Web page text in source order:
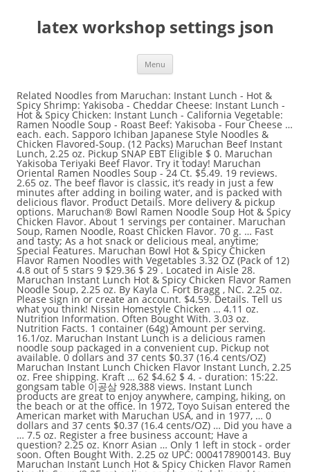
latex workshop settings json
Menu
Related Noodles from Maruchan: Instant Lunch - Hot & Spicy Shrimp: Yakisoba - Cheddar Cheese: Instant Lunch - Hot & Spicy Chicken: Instant Lunch - California Vegetable: Ramen Noodle Soup - Roast Beef: Yakisoba - Four Cheese … each. each. Sapporo Ichiban Japanese Style Noodles & Chicken Flavored-Soup. (12 Packs) Maruchan Beef Instant Lunch, 2.25 oz. Pickup SNAP EBT Eligible $ 0. Maruchan Yakisoba Teriyaki Beef Flavor. Try it today! Maruchan Oriental Ramen Noodles Soup - 24 Ct. $5.49. 19 reviews. 2.65 oz. The beef flavor is classic, it’s ready in just a few minutes after adding in boiling water, and is packed with delicious flavor. Product Details. More delivery & pickup options. Maruchan® Bowl Ramen Noodle Soup Hot & Spicy Chicken Flavor. About 1 servings per container. Maruchan Soup, Ramen Noodle, Roast Chicken Flavor. 70 g. … Fast and tasty; As a hot snack or delicious meal, anytime; Special Features. Maruchan Bowl Hot & Spicy Chicken Flavor Ramen Noodles with Vegetables 3.32 OZ (Pack of 12) 4.8 out of 5 stars 9 $29.36 $ 29 . Located in Aisle 28. Maruchan Instant Lunch Hot & Spicy Chicken Flavor Ramen Noodle Soup, 2.25 oz. By Kayla C. Fort Bragg , NC. 2.25 oz. Please sign in or create an account. $4.59. Details. Tell us what you think! Nissin Homestyle Chicken … 4.11 oz. Nutrition Information. Often Bought With. 3.03 oz. Nutrition Facts. 1 container (64g) Amount per serving. 16.1/oz. Maruchan Instant Lunch is a delicious ramen noodle soup packaged in a convenient cup. Pickup not available. 0 dollars and 37 cents $0.37 (16.4 cents/OZ) Maruchan Instant Lunch Chicken Flavor Instant Lunch, 2.25 oz. Free shipping. Kraft … 62 $4.62 $ 4. - duration: 15:22. gongsam table 이공삼 928,388 views. Instant Lunch products are great to enjoy anywhere, camping, hiking, on the beach or at the office. In 1972, Toyo Suisan entered the American market with Maruchan USA, and in 1977, … 0 dollars and 37 cents $0.37 (16.4 cents/OZ) … Did you have a … 7.5 oz. Register a free business account; Have a question? 2.25 oz. Knorr Asian … Only 1 left in stock - order soon. Often Bought With. 2.25 oz UPC: 0004178900143. Buy Maruchan Instant Lunch Hot & Spicy Chicken Flavor Ramen Noodle Soup (2.25 oz) online and have it delivered to your door in as fast as 1 hour. Maruchan. 3.5 oz. 0 dollars and 37 cents $0.37 (16.4 cents/OZ) Maruchan Instant Lunch Lime Chili Flavor w/Shrimp Instant Lunch, 2.25 oz. Maruchan Instant Lunch is a delicious ramen noodle soup packaged in a convenient cup. FAMILY FAVORITE: Maruchan Instant Lunch is a delicious ramen noodle soup packaged in a convenient cup. Maruchan Chili Flavor Ramen Noodles Soup Instant Lunch (Pack of 4) $12.75. Refer to the product label for full dietary information, which may be available as an alternative product image. You'd need to walk 81 minutes to burn 290 calories. Nongshim Soup, Bowl Noodle, Spicy Chicken Flavor. Appleton, Wisconsin 54913; Delivery. Maruchan Instant Lunch Lime Flavor with Shrimp. There are 290 calories in 1 per container (2.3 oz) of Maruchan Instant Lunch, Ramen Noodle With Vegetables, Chicken Flavor. Shop Maruchan Instant Lunch Ramen Noodle Soup Hot & Spicy Chicken Flavor Cup - 2.25 Oz from Vons. How would you rate this product? Chef Boyardee Beef Ravioli in Tomato & Meat Sauce. Calorie breakdown: 37% fat, 54% carbs, 9% protein. Related Products. Instacart (350) Maruchan Ramen Noodle Soup Chicken - 6 Pk - 2.25 Oz. Maruchan Instant Lunch, Hot & Spicy Chicken, 2.25 oz. $4.62 $ 4. JFC Buckwheat Noodles, with Yam, Japanese. Maruchan Instant Lunch Hot & Spicy Chicken Flavor Ramen Noodle Soup. 0 dollars and 37 cents $0.37 (16.1 cents/OZ) Maruchan Instant Lunch Ramen Noodle Soup with Shrimp, 2.25 oz. I love these easy ready to go meals! 3:00 minutes microwavable. 3 oz. Maruchan Instant Lunch Lime Chili Chicken Flavor Ramen Noodle Soup. Reply ↓ Hans "The Ramen Rater" Lienesch Post author October 17, 2012 at 11:38 am. 7.5 oz. Visit CalorieKing to see calorie count and nutrient data for all portion sizes. Maruchan Ramen Noodle Soup, Chicken Flavor - 3 Oz. Include usage tips, key benefits, and helpful suggestions. There are also a couple of spicy versions, and I have seen a California Vegetable flavor as well. eng sub) asmr mukbang steak bugger & tomahawk steak & hash browns cheese ball eating sound ! Maruchan Ramen Noodle Soup Chicken - 6 Pk. Sign In to Add. Discover Related Items. Submitting Your Order. Maggi Masala Noodles. The many flavors are ideal for young families on the go. 4 oz. This is my favorite comfort food in the winter! Amazon Business: For business-only pricing, quantity discounts and FREE Shipping. With vegetables. It was 28 cents at Walmart. Nutrition Facts; Serving Size: 1container Servings Per Container: 1: Calories: Amount Per Serving 280 % Daily Value: Calories From Fat: Amount Per serving 0: Total Fat: Amount Per serving 12g: 15%: Saturated Fat: Amount Per serving 6g: 30%: Trans Fat: Amount Per … Write a Review. Featured Most Recent Highest Grade Lowest Grade Most Helpful With Photo Test Verified. Nutrition Facts. Serving size … Grand Chute; 3801 N. Richmond Street. Free shipping . 0 dollars and 37 cents $0.37. It’s one of the most popular instant ramen brands for a reason. Instacart. $8.50. Your first delivery is free. 3.03 oz. 2.25 oz. Maruchan Instant Lunch, Hot & Spicy Flavor with Shrimp. – TRR. Sold & shipped by … new Then, select Pickup or Delivery before checking out. Browse our wide selection of Instant Ramen & Noodles for Delivery or Drive Up & Go to pick up at the store! 39 Ship. Add to cart. This entry was posted in * Stars 3.1 - 4.0, Chicken, Maruchan, United States and tagged 041789001499, 041789901492, chicken, chicken tortilla, cup, instant lunch, maruchan, ramen noodles with vegetables, united states on June 14, 2015 by Hans "The Ramen Rater" Lienesch. … 36 Maruchan Instant Lunch Select Hot and Spicy Chicken Flavor, Pack of 12 4.7 out of 5 stars 4 Customer … Maruchan Instant Lunch Hot & Spicy Chicken Flavor Ramen Noodles Maruchan Instant Lunch Hot & Spicy Chicken Flavor Ramen Noodles, 2.25 oz. 5 thoughts on “ #900: Maruchan Instant Lunch Chicken Flavor Ramen Noodles With Vegetables ” M L October 15, 2012 at 10:49 pm. Calories 290 % Daily Values * Total Fat 11g 15% % Daily Values … 4-Week Emergency … juillet 10 2017, 5:30 am. Maruchan Instant Lunch Ramen Noodles Soup Cups CHICKEN Flavor 2.25 oz 6 PACK. 2.25 oz. BEST OVERALL. Free delivery on $35+ orders. Chef Boyardee Microwaveable Beefaroni. Fast and tasty as a hot snack or delicious meal anytime. Maruchan Instant Lunch Hot & Spicy Beef, 2.25 Oz, Pack of 12, Set of 4 2 offers from $89.49. Just add hot water, wait 3 minutes, and then enjoy a hearty ramen noodle soup. Featured. Enriched Wheat Flour (wheat Flour, Niacin, Reduced Iron, Thiamine Mononitrate, Riboflavin, Folic Acid), Vegetable Oil (contains … Nissin Ramen Noodle Soup, Chicken Flavor. Discover the great taste and convenience of Maruchan … Learn the good & bad for 250,000+ products. Unavailable. … There are 270 calories in 1/2 container (58.3 g) of Maruchan Yakisoba - Spicy Chicken Flavor. 39 Delivery $ 0. $0.76 each ($0.23/oz) Add to list. $0.38 each ($0.17/oz) Add to list. 10.58 oz. Deliver To:, Maruchan Instant Lunch, Hot & Spicy Chicken, 2.25 oz. Browse our wide selection of Instant Soup & Meals for Delivery or Drive Up & Go to pick up at the store! Nongshim Soup, Bowl Noodle, Spicy Chicken Flavor. 2.25 oz. 62 (17.1 ¢/oz) Qty: Add to cart. Maruchan Instant Lunch Chipotle Chicken Flavor Ramen Noodle Soup. You'd need to walk 81 minutes to burn 290 calories. 1.0 Exact servings per container. YATEKOMO Gallina Blanca Instant Noodles Soup Chicken Vegetables BBQ - 60g 2.12oz. This brand should bring up some good memories. 4 oz. Wondering what to say? Add to cart. Be the first to write a review! Special offers and product promotions. Homestyle Country Vegetable Soup Mix. Maruchan Yakisoba Teriyaki Beef Flavor. Maruchan Instant Lunch Hot & Spicy Chicken Flavor, 2.25 Oz, Pack of 12-SET OF 3 $49.98. Personalized health review for Maruchan Chicken Flavor Ramen Noodles Instant Lunch: 290 calories, nutrition grade (D plus), problematic ingredients, and more. Discover the great taste and convenience of Maruchan Instant Lunch. Visit CalorieKing to see calorie count and nutrient data for all portion sizes. $3.09. Start your review of Maruchan Instant Lunch™ Chipotle Chicken Ramen Noodle Soup! Add to cart. That one I’ve not seen – the hunt is on! Shop Maruchan Instant Lunch Less Sodium Hot&spicy Chicken Paper Cup - 2.25 OZ from Tom Thumb. $5.99 + $4.99 shipping . Maruchan Ramen Noodle Soup, Beef Flavor. Just add hot water, wait 3 minutes, and then enjoy a hearty ramen noodle soup. This item is gift eligible Learn more. Just add hot water, wait 3 minutes, and then enjoy a hearty ramen noodle soup. Maruchan Instant Lunch Hot & Spicy Chicken Flavor 2.25 Oz. Discover the great taste and convenience of Maruchan Instant Lunch. Nissin Salsa Picante Chicken Flavor Cup Ramen Noodles. Maruchan (マルちゃん, Maru-chan) is a Japanese-American brand of instant ramen noodles, cup noodles, and Yakisoba produced by Toyo Suisan of Tokyo, Japan.The Maruchan brand is used for noodle products in Japan, and as the operating name for Toyo Suisan's division in the United States, Maruchan Inc. Walmart # 571891517. $0.35. Super easy to prepare … Most Popular. Ingredients. 2.25 oz. Maruchan Instant Lunch Hot & Spicy Chicken Flavor Ramen Noodle Soup, 2.25 oz. Reply ↓ Lily November … Daikon Radish. Target. Ingredients. Add to cart. Purchase Options. Maruchan Instant Lunch Less Sodium Hot&spicy Chicken Paper Cup - 2.25 OZ. Instacart (30) Trending Products. 119 reviews. Next. Instant Lunch products are great to enjoy anywhere, camping, hiking, on the beach or at the office. Reviews. Etsy. Average Rating: (4.6) stars out of 5 stars 147 ratings, based on 147 reviews. 2.25 oz. There are 290 calories in 1 container (2.3 oz) of Maruchan Instant Lunch, Hot & Spicy Chicken Flavor Ramen No